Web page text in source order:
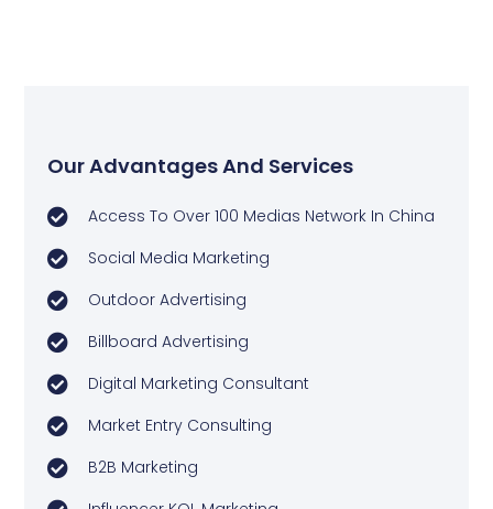
Our Advantages And Services
Access To Over 100 Medias Network In China
Social Media Marketing
Outdoor Advertising
Billboard Advertising
Digital Marketing Consultant
Market Entry Consulting
B2B Marketing